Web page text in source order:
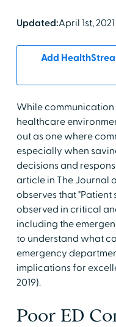
Updated:April 1st, 2021
Add
While communication
healthcare
out as one where
especially when
decisions and
article in The Journal
observes that
observed in critical
including the
to understand what
emergency
implications for
2019).
Poor ED